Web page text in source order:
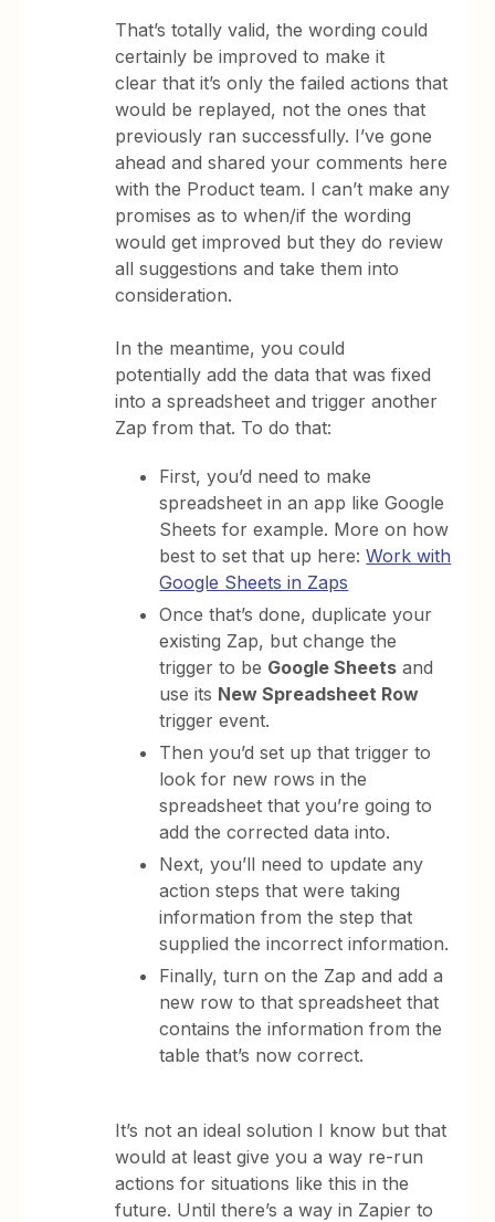
That’s totally valid, the wording could
certainly be improved to make it
clear that it’s only the failed actions that
would be replayed, not the ones that
previously ran successfully. I’ve gone
ahead and shared your comments here
with the Product team. I can’t make any
promises as to when/if the wording
would get improved but they do review
all suggestions and take them into
consideration.
In the meantime, you could
potentially add the data that was fixed
into a spreadsheet and trigger another
Zap from that. To do that:
First, you’d need to make
spreadsheet in an app like Google
Sheets for example. More on how
best to set that up here:Work with
Google Sheets in Zaps
Once that’s done, duplicate your
existing Zap, but change the
trigger to be Google Sheets and
use its New Spreadsheet Row
trigger event.
Then you’d set up that trigger to
look for new rows in the
spreadsheet that you’re going to
add the corrected data into.
Next, you’ll need to update any
action steps that were taking
information from the step that
supplied the incorrect information.
Finally, turn on the Zap and add a
new row to that spreadsheet that
contains the information from the
table that’s now correct.
It’s not an ideal solution I know but that
would at least give you a way re-run
actions for situations like this in the
future. Until there’s a way in Zapier to